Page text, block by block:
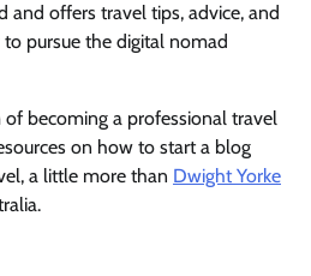
offers travel tips, advice, and
pursue the digital nomad
becoming a professional travel
on how to start a blog
a little more than Dwight Yorke